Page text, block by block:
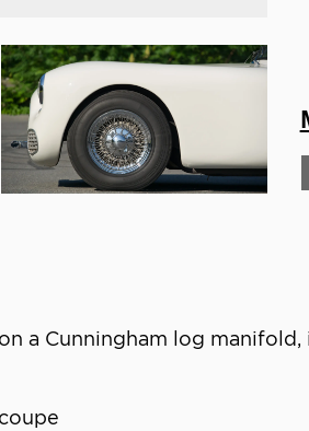
a Cunningham log